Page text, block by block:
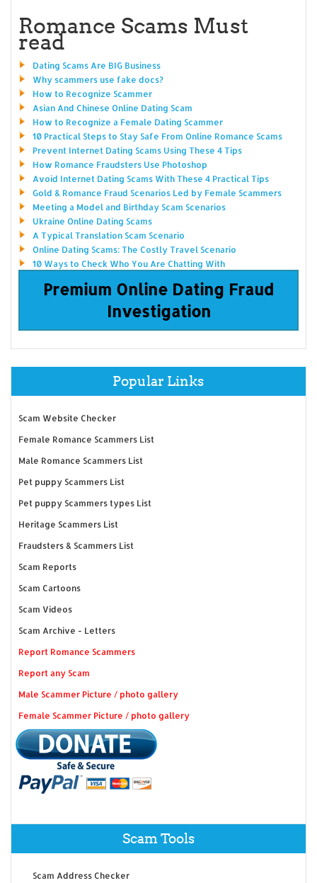
Romance Scams Must
read
Dating Scams Are BIG Business
Why scammers use fake docs?
How to Recognize Scammer
Asian And Chinese Online Dating Scam
How to Recognize a Female Dating Scammer
10 Practical Steps to Stay Safe From Online Romance Scams
Prevent Internet Dating Scams Using These 4 Tips
How Romance Fraudsters Use Photoshop
Avoid Internet Dating Scams With These 4 Practical Tips
Gold & Romance Fraud Scenarios Led by Female Scammers
Meeting a Model and Birthday Scam Scenarios
Ukraine Online Dating Scams
A Typical Translation Scam Scenario
Online Dating Scams: The Costly Travel Scenario
10 Ways to Check Who You Are Chatting With
Premium Online Dating Fraud
Investigation
Popular Links
Scam Website Checker
Female Romance Scammers List
Male Romance Scammers List
Pet puppy Scammers List
Pet puppy Scammers types List
Heritage Scammers List
Fraudsters & Scammers List
Scam Reports
Scam Cartoons
Scam Videos
Scam Archive - Letters
Report Romance Scammers
Report any Scam
Male Scammer Picture / photo gallery
Female Scammer Picture / photo gallery
Scam Tools
Scam Address Checker